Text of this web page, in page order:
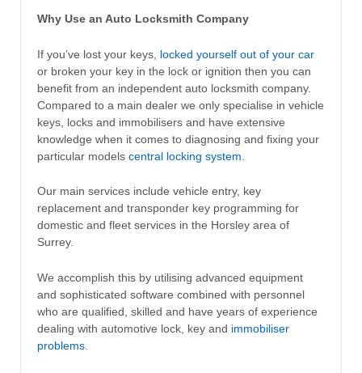
Why Use an Auto Locksmith Company
If you’ve lost your keys, locked yourself out of your car
or broken your key in the lock or ignition then you can
benefit from an independent auto locksmith company.
Compared to a main dealer we only specialise in vehicle
keys, locks and immobilisers and have extensive
knowledge when it comes to diagnosing and fixing your
particular models central locking system
Our main services include vehicle entry, key
replacement and transponder key programming for
domestic and fleet services in the Horsley area of
Surrey.
We accomplish this by utilising advanced equipment
and sophisticated software combined with personnel
who are qualified, skilled and have years of experience
dealing with automotive lock, key and immobiliser
problems